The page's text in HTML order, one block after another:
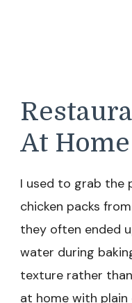
At Home
I used to grab the
chicken packs
they often ended
water during
texture rather
at home with plain